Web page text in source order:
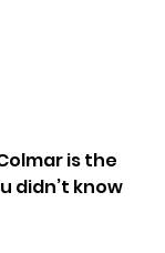
is the
didn’t know